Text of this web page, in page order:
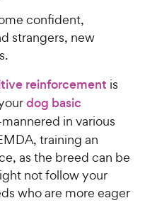
confident,
strangers, new
reinforcement is
dog basic
in various
training an
as the breed can be
not follow your
who are more eager